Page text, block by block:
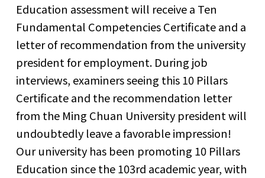
Education assessment will receive a Ten
Fundamental Competencies Certificate and a
letter of recommendation from the university
president for employment. During job
interviews, examiners seeing this 10 Pillars
Certificate and the recommendation letter
from the Ming Chuan University president will
undoubtedly leave a favorable impression!
Our university has been promoting 10 Pillars
Education since the 103rd academic year, with